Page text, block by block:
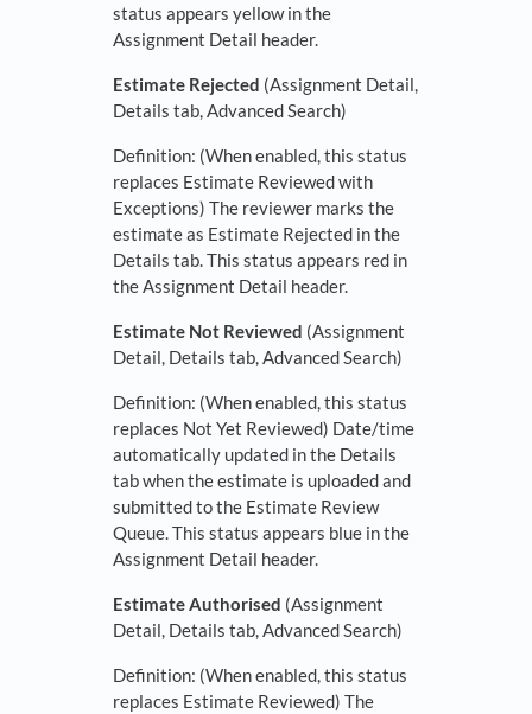
status appears yellow in the
Assignment Detail header.
Estimate Rejected (Assignment Detail,
Details tab, Advanced Search)
Definition: (When enabled, this status
replaces Estimate Reviewed with
Exceptions) The reviewer marks the
estimate as Estimate Rejected in the
Details tab. This status appears red in
the Assignment Detail header.
Estimate Not Reviewed (Assignment
Detail, Details tab, Advanced Search)
Definition: (When enabled, this status
replaces Not Yet Reviewed) Date/time
automatically updated in the Details
tab when the estimate is uploaded and
submitted to the Estimate Review
Queue. This status appears blue in the
Assignment Detail header.
Estimate Authorised (Assignment
Detail, Details tab, Advanced Search)
Definition: (When enabled, this status
replaces Estimate Reviewed) The